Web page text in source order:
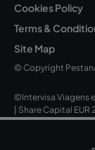
Cookies Policy
Terms &
Site Map
© Copyright
©Intervisa Viagens
| Share Capital
and Tax ID No.